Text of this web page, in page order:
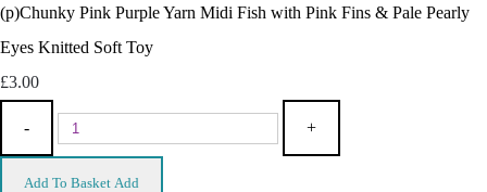
(p)Chunky Pink Purple Yarn Midi Fish with Pink Fins & Pale Pearly
Eyes Knitted Soft Toy
£3.00
- +
Add To Basket Add